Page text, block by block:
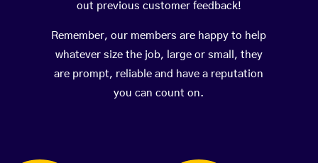
out previous customer feedback!
Remember, our members are happy to help
whatever size the job, large or small, they
are prompt, reliable and have a reputation
you can count on.